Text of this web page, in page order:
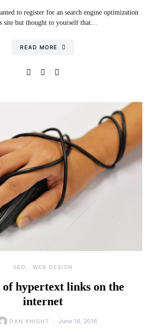
to register for an search engine optimization
site but thought to yourself that…
READ MORE
SEO WEB DESIGN
of hypertext links on the
internet
DAN KNIGHT June 16, 2016